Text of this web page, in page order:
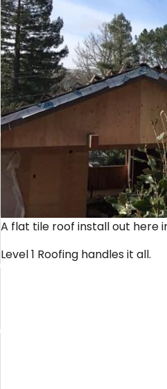
A flat tile roof install out here
Level 1 Roofing handles it all.